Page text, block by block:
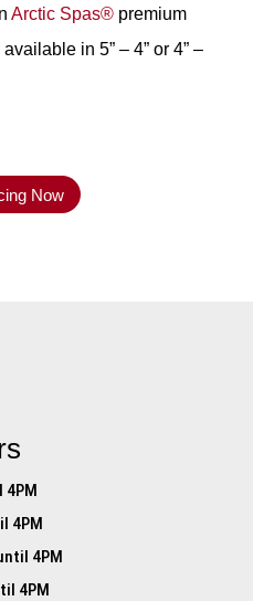
Arctic Spas®premium
in 5” – 4” or 4” –
Now
4PM
4PM
4PM
4PM